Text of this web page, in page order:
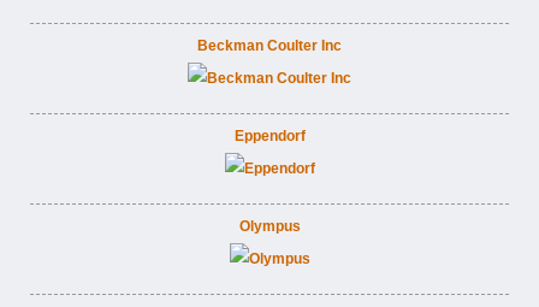
Beckman Coulter Inc
Eppendorf
Olympus